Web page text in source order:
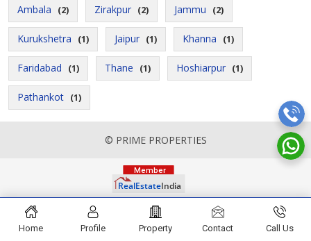
Ambala (2) Zirakpur (2) Jammu (2)
Kurukshetra (1) Jaipur (1) Khanna (1)
Faridabad (1) Thane (1) Hoshiarpur (1)
Pathankot (1)
© PRIME PROPERTIES
Home Profile Property Contact Call Us